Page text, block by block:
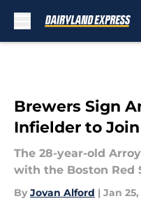
Brewers Sign
Infielder to
The 28-year-old
with the Boston Red
By Jovan Alford | Jan